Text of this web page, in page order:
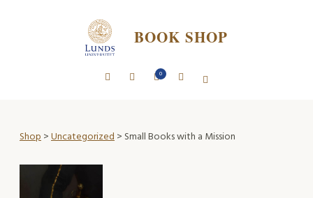
BOOK SHOP
0
Shop>Uncategorized> Small Books with a Mission